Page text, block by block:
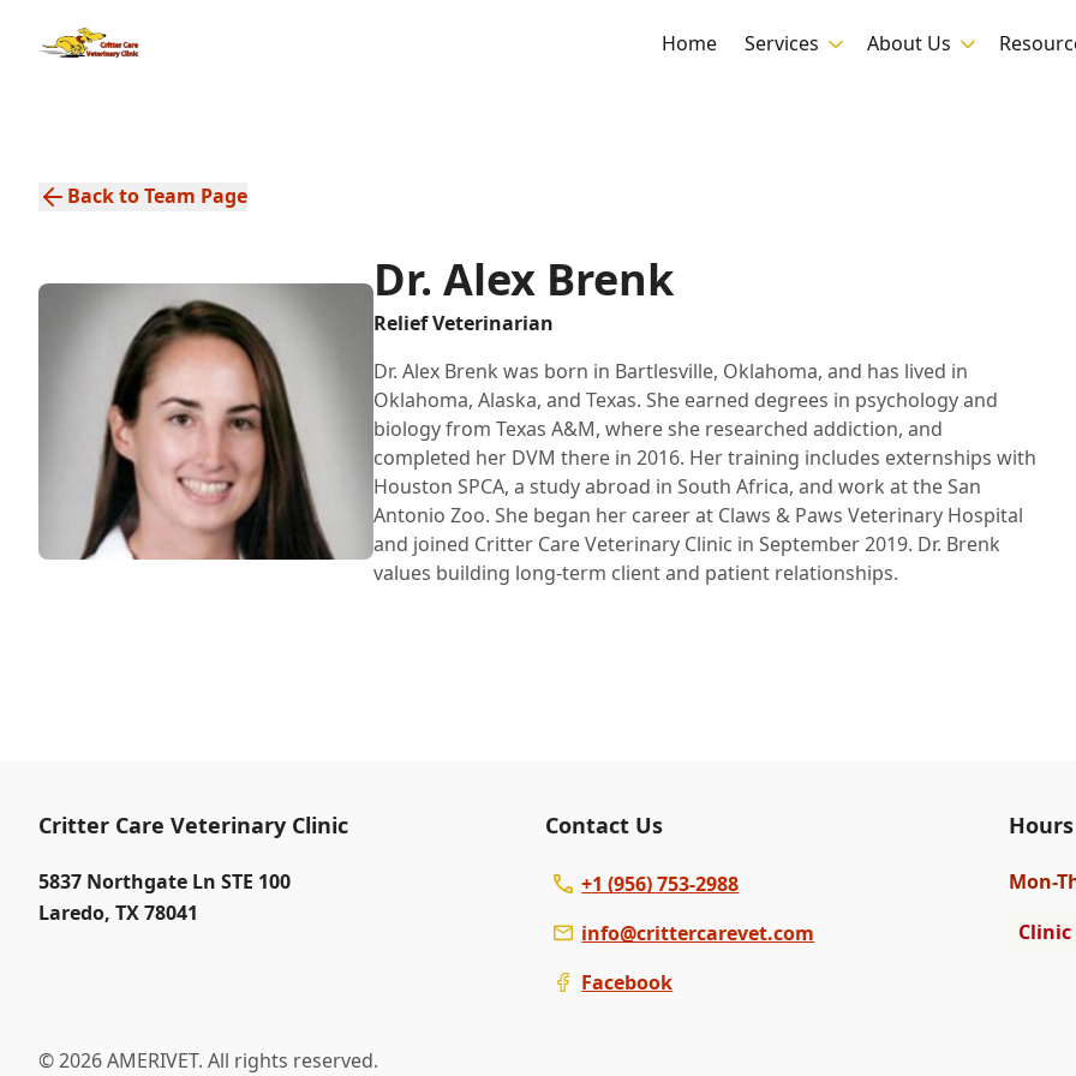
Home Services About Us
Back to Team Page
Dr. Alex Brenk
Relief Veterinarian
Dr. Alex Brenk was born in Bartlesville, Oklahoma, and has lived in
Oklahoma, Alaska, and Texas. She earned degrees in psychology and
biology from Texas A&M, where she researched addiction, and
completed her DVM there in 2016. Her training includes externships with
Houston SPCA, a study abroad in South Africa, and work at the San
Antonio Zoo. She began her career at Claws & Paws Veterinary Hospital
and joined Critter Care Veterinary Clinic in September 2019. Dr. Brenk
values building long-term client and patient relationships.
Critter Care Veterinary Clinic
5837 Northgate Ln STE 100
Laredo, TX 78041
Contact Us
+1 (956) 753-2988
info@crittercarevet.com
Facebook
Hours
Mon-
© 2026 AMERIVET. All rights reserved.